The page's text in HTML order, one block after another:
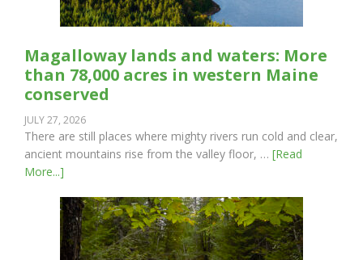
Magalloway lands and waters: More
than 78,000 acres in western Maine
conserved
JULY 27, 2026
There are still places where mighty rivers run cold and clear,
ancient mountains rise from the valley floor, … [Read
More...]